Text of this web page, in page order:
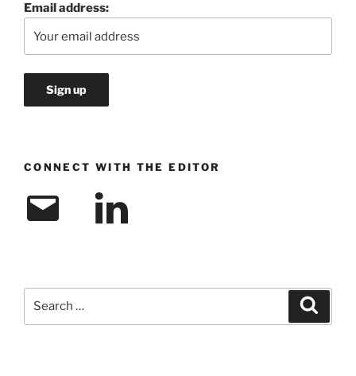
Email address:
CONNECT WITH THE EDITOR
Email LinkedIn